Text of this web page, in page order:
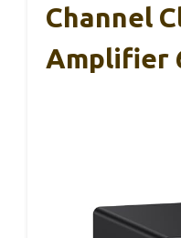
Channel
Amplifier